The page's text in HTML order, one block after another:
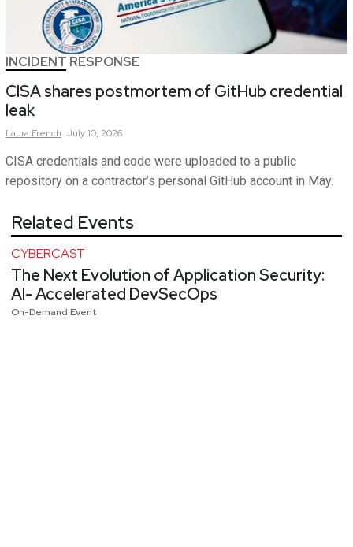
INCIDENT RESPONSE
CISA shares postmortem of GitHub credential
leak
Laura French July 10, 2026
CISA credentials and code were uploaded to a public
repository on a contractor’s personal GitHub account in May.
Related Events
CYBERCAST
The Next Evolution of Application Security:
AI- Accelerated DevSecOps
On-Demand Event